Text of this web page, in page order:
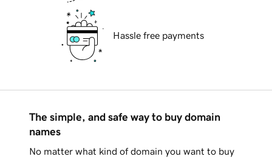
Hassle free payments
The simple, and safe way to buy domain
names
No matter what kind of domain you want to buy